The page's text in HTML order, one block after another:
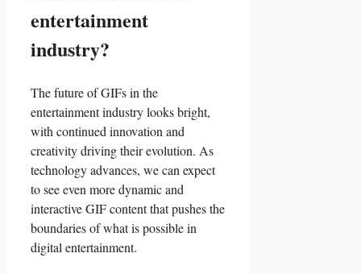
entertainment
industry?
The future of GIFs in the
entertainment industry looks bright,
with continued innovation and
creativity driving their evolution.⁤ As‍
technology ⁣advances,‍ we ⁤can expect
to see even⁢ more dynamic ‌and
interactive GIF⁤ content that‌ pushes the
boundaries of what is possible in
digital‌ entertainment.